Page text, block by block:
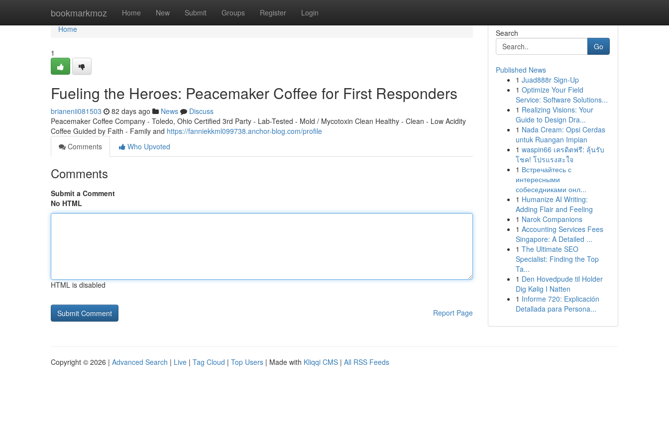
bookmarkmoz Home New Submit Groups Register Login
Home
Home
1
Fueling the Heroes: Peacemaker Coffee for First Responders
brianenii081503 82 days ago News
Discuss
Peacemaker Coffee Company - Toledo, Ohio Certified 3rd Party - Lab-Tested - Mold / Mycotoxin Clean Healthy - Clean - Low Acidity
Coffee Guided by Faith - Family and https://fanniekkml099738.anchor-blog.com/profile
Comments
Who Upvoted
Comments
Submit a Comment
No HTML
HTML is disabled
Report Page
Search
Go
Published News
1 Juad888r Sign-Up
1 Optimize Your Field
Service: Software Solutions...
1 Realizing Visions: Your
Guide to Design Dra...
1 Nada Cream: Opsi Cerdas
untuk Ruangan Impian
1 waspin66 เครดิตฟรี: ลุ้นรับ
โชค! โปรแรงสะใจ
1 Встречайтесь с
интересными
собеседниками онл...
1 Humanize AI Writing:
Adding Flair and Feeling
1 Narok Companions
1 Accounting Services Fees
Singapore: A Detailed ...
1 The Ultimate SEO
Specialist: Finding the Top
Ta...
1 Den Hovedpude til Holder
Dig Kølig I Natten
1 Informe 720: Explicación
Detallada para Persona...
Copyright © 2026 | Advanced Search | Live | Tag Cloud | Top Users | Made with Kliqqi CMS | All RSS Feeds